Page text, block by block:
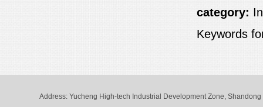
category:
Keywords
Address: Yucheng High-tech Industrial Development Zone,